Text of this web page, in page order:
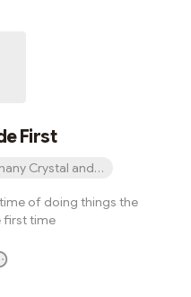
First
Crystal and 1 other
of doing things the
first time